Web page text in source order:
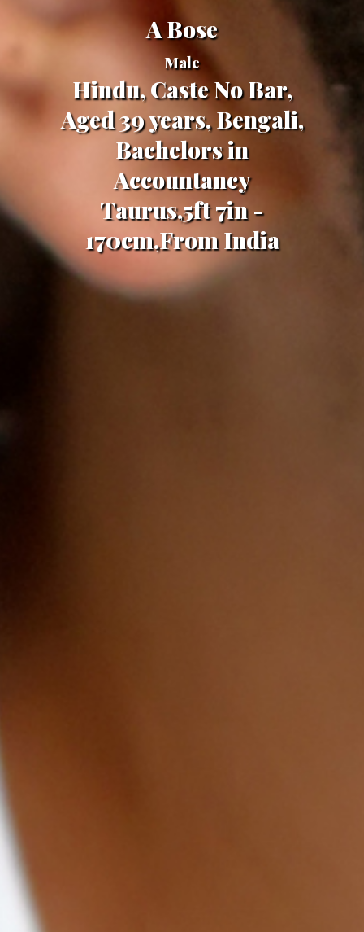
A Bose
Male
Hindu, Caste No Bar,
Aged 39 years, Bengali,
Bachelors in
Accountancy
Taurus,5ft 7in -
170cm,From India